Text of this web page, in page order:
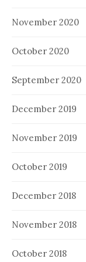
November 2020
October 2020
September 2020
December 2019
November 2019
October 2019
December 2018
November 2018
October 2018